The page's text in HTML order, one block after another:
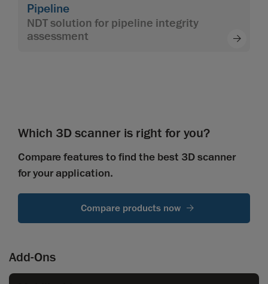
Pipeline
NDT solution for pipeline integrity
assessment
Which 3D scanner is right for you?
Compare features to find the best 3D scanner
for your application.
Compare products now
Add-Ons